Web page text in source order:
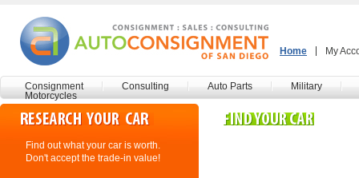
My
Home
Consignment Consulting Auto Parts
Military
Motorcycles
Find out what your car is worth.
Don't accept the trade-in value!